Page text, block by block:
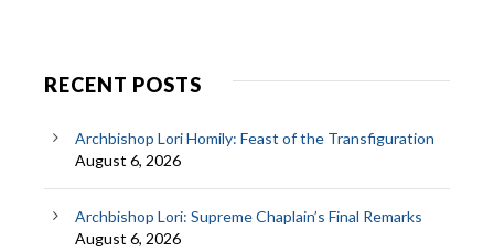
RECENT POSTS
Archbishop Lori Homily: Feast of the Transfiguration
August 6, 2026
Archbishop Lori: Supreme Chaplain’s Final Remarks
August 6, 2026